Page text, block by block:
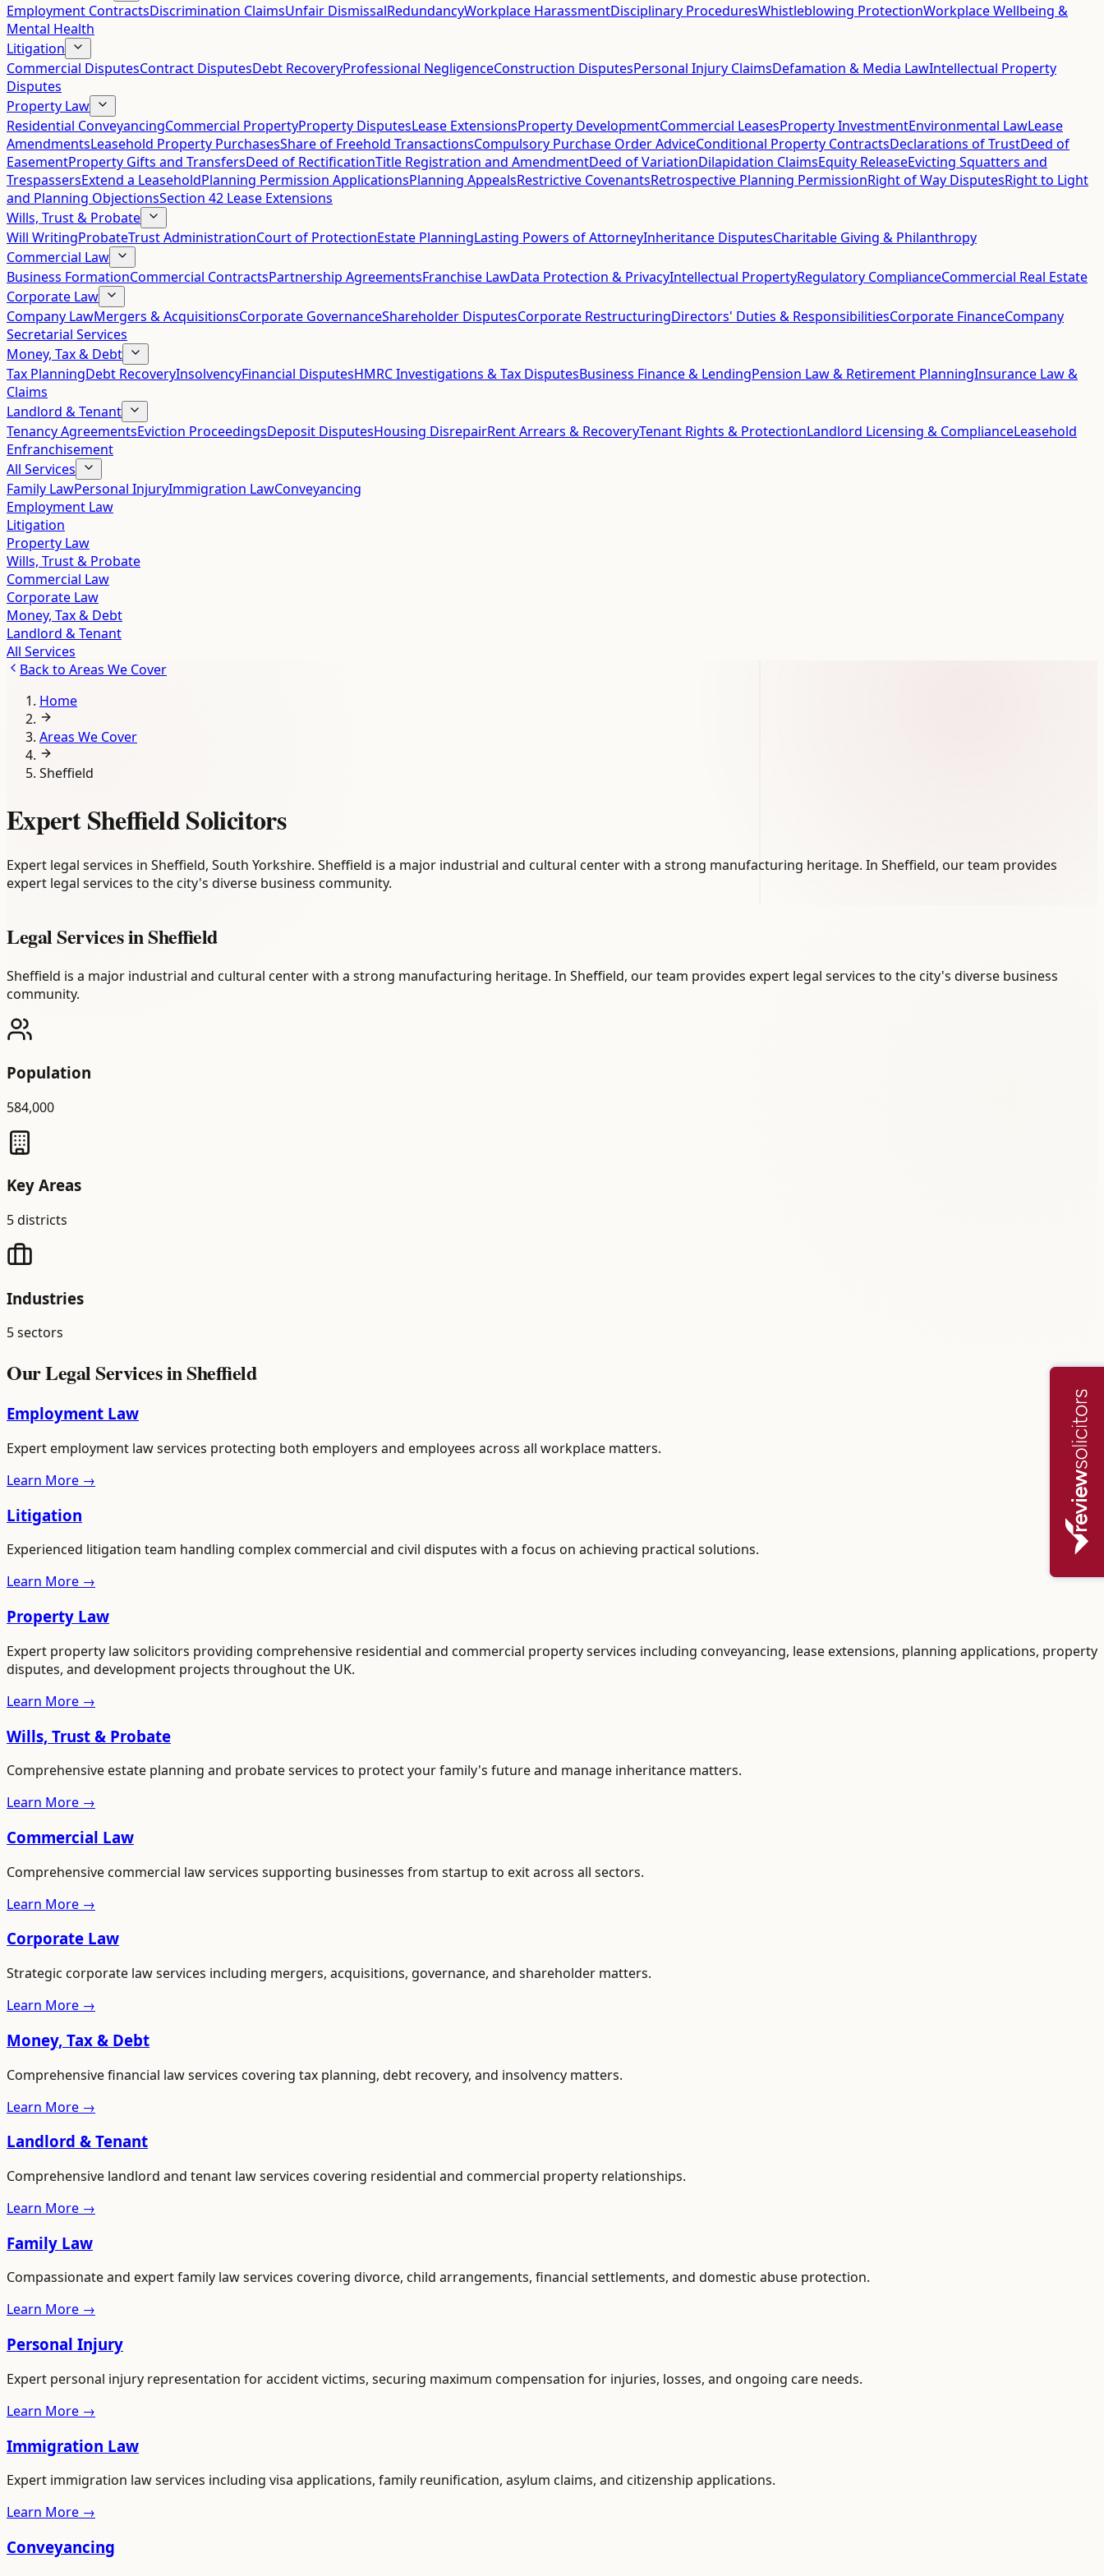
Employment ContractsDiscrimination ClaimsUnfair DismissalRedundancyWorkplace HarassmentDisciplinary ProceduresWhistleblowing ProtectionWorkplace Wellbeing &
Mental Health
Litigation
Commercial DisputesContract DisputesDebt RecoveryProfessional NegligenceConstruction DisputesPersonal Injury ClaimsDefamation & Media LawIntellectual Property
Disputes
Property Law
Residential ConveyancingCommercial PropertyProperty DisputesLease ExtensionsProperty DevelopmentCommercial LeasesProperty InvestmentEnvironmental LawLease
AmendmentsLeasehold Property PurchasesShare of Freehold TransactionsCompulsory Purchase Order AdviceConditional Property ContractsDeclarations of TrustDeed of
EasementProperty Gifts and TransfersDeed of RectificationTitle Registration and AmendmentDeed of VariationDilapidation ClaimsEquity ReleaseEvicting Squatters and
TrespassersExtend a LeaseholdPlanning Permission ApplicationsPlanning AppealsRestrictive CovenantsRetrospective Planning PermissionRight of Way DisputesRight to Light
and Planning ObjectionsSection 42 Lease Extensions
Wills, Trust & Probate
Will WritingProbateTrust AdministrationCourt of ProtectionEstate PlanningLasting Powers of AttorneyInheritance DisputesCharitable Giving & Philanthropy
Commercial Law
Business FormationCommercial ContractsPartnership AgreementsFranchise LawData Protection & PrivacyIntellectual PropertyRegulatory ComplianceCommercial Real Estate
Corporate Law
Company LawMergers & AcquisitionsCorporate GovernanceShareholder DisputesCorporate RestructuringDirectors' Duties & ResponsibilitiesCorporate FinanceCompany
Secretarial Services
Money, Tax & Debt
Tax PlanningDebt RecoveryInsolvencyFinancial DisputesHMRC Investigations & Tax DisputesBusiness Finance & LendingPension Law & Retirement PlanningInsurance Law &
Claims
Landlord & Tenant
Tenancy AgreementsEviction ProceedingsDeposit DisputesHousing DisrepairRent Arrears & RecoveryTenant Rights & ProtectionLandlord Licensing & ComplianceLeasehold
Enfranchisement
All Services
Family LawPersonal InjuryImmigration LawConveyancing
Employment Law
Litigation
Property Law
Wills, Trust & Probate
Commercial Law
Corporate Law
Money, Tax & Debt
Landlord & Tenant
All Services
Back to Areas We Cover
Home
Areas We Cover
Sheffield
Expert Sheffield Solicitors
Expert legal services in Sheffield, South Yorkshire. Sheffield is a major industrial and cultural center with a strong manufacturing heritage. In Sheffield, our team provides
expert legal services to the city's diverse business community.
Legal Services inSheffield
Sheffield is a major industrial and cultural center with a strong manufacturing heritage. In Sheffield, our team provides expert legal services to the city's diverse business
community.
Population
584,000
Key Areas
5districts
Industries
5sectors
Our Legal Services inSheffield
Employment Law
Expert employment law services protecting both employers and employees across all workplace matters.
Learn More →
Litigation
Experienced litigation team handling complex commercial and civil disputes with a focus on achieving practical solutions.
Learn More →
Property Law
Expert property law solicitors providing comprehensive residential and commercial property services including conveyancing, lease extensions, planning applications, property
disputes, and development projects throughout the UK.
Learn More →
Wills, Trust & Probate
Comprehensive estate planning and probate services to protect your family's future and manage inheritance matters.
Learn More →
Commercial Law
Comprehensive commercial law services supporting businesses from startup to exit across all sectors.
Learn More →
Corporate Law
Strategic corporate law services including mergers, acquisitions, governance, and shareholder matters.
Learn More →
Money, Tax & Debt
Comprehensive financial law services covering tax planning, debt recovery, and insolvency matters.
Learn More →
Landlord & Tenant
Comprehensive landlord and tenant law services covering residential and commercial property relationships.
Learn More →
Family Law
Compassionate and expert family law services covering divorce, child arrangements, financial settlements, and domestic abuse protection.
Learn More →
Personal Injury
Expert personal injury representation for accident victims, securing maximum compensation for injuries, losses, and ongoing care needs.
Learn More →
Immigration Law
Expert immigration law services including visa applications, family reunification, asylum claims, and citizenship applications.
Learn More →
Conveyancing